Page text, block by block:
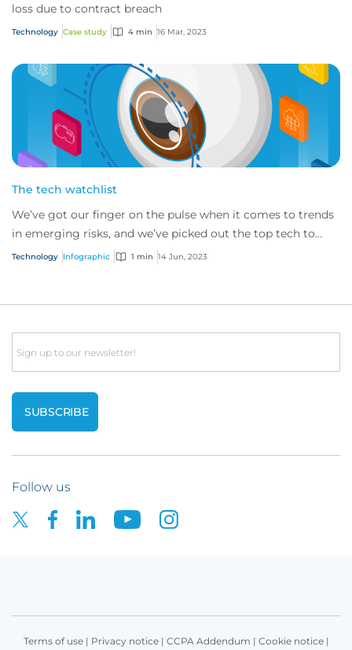
loss due to contract breach
Technology Case study 4 min 16 Mar, 2023
The tech watchlist
We’ve got our finger on the pulse when it comes to trends
in emerging risks, and we’ve picked out the top tech to
keep an eye on.
Technology Infographic 1 min 14 Jun, 2023
Email
Follow us
Terms of use| Privacy notice| CCPA Addendum | Cookie notice|